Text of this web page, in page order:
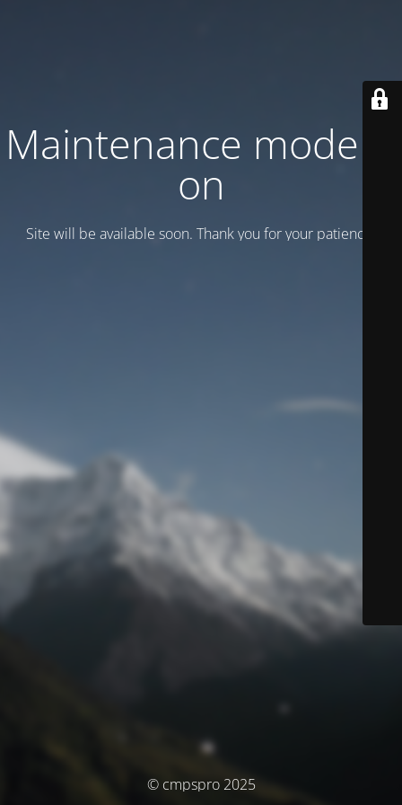
Maintenance mode is
on
Site will be available soon. Thank you for your patience!
© cmpspro 2025